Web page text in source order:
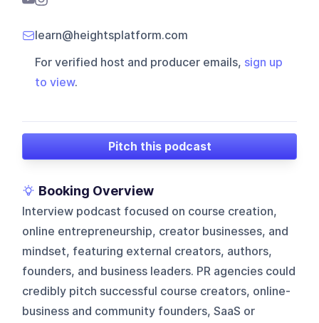
learn@heightsplatform.com
For verified host and producer emails, sign up
to view.
Pitch this podcast
Booking Overview
Interview podcast focused on course creation,
online entrepreneurship, creator businesses, and
mindset, featuring external creators, authors,
founders, and business leaders. PR agencies could
credibly pitch successful course creators, online-
business and community founders, SaaS or